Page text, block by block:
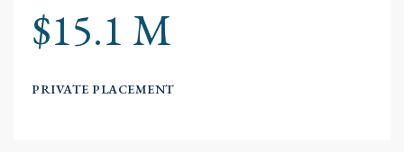
$15.1 M
PRIVATE PLACEMENT